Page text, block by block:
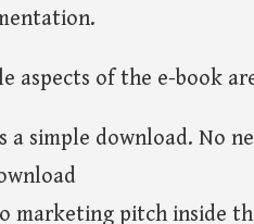
aspects of the e-book
a simple download. No
marketing pitch inside